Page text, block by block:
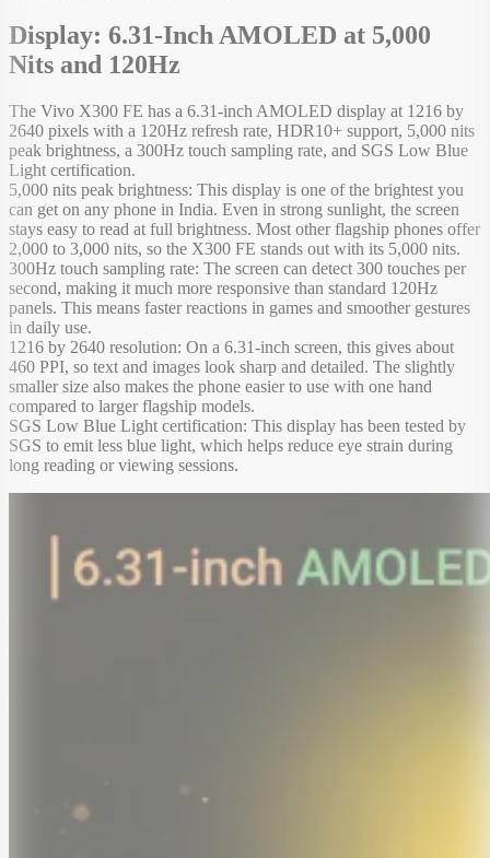
Display: 6.31-Inch AMOLED at 5,000
Nits and 120Hz
The Vivo X300 FE has a 6.31-inch AMOLED display at 1216 by
2640 pixels with a 120Hz refresh rate, HDR10+ support, 5,000 nits
peak brightness, a 300Hz touch sampling rate, and SGS Low Blue
Light certification.
5,000 nits peak brightness: This display is one of the brightest you
can get on any phone in India. Even in strong sunlight, the screen
stays easy to read at full brightness. Most other flagship phones offer
2,000 to 3,000 nits, so the X300 FE stands out with its 5,000 nits.
300Hz touch sampling rate: The screen can detect 300 touches per
second, making it much more responsive than standard 120Hz
panels. This means faster reactions in games and smoother gestures
in daily use.
1216 by 2640 resolution: On a 6.31-inch screen, this gives about
460 PPI, so text and images look sharp and detailed. The slightly
smaller size also makes the phone easier to use with one hand
compared to larger flagship models.
SGS Low Blue Light certification: This display has been tested by
SGS to emit less blue light, which helps reduce eye strain during
long reading or viewing sessions.